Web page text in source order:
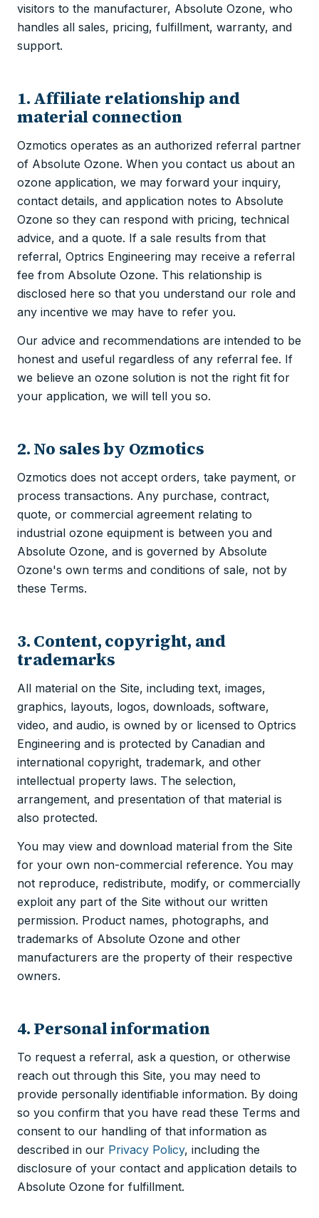
visitors to the manufacturer, Absolute Ozone, who
handles all sales, pricing, fulfillment, warranty, and
support.
1. Affiliate relationship and
material connection
Ozmotics operates as an authorized referral partner
of Absolute Ozone. When you contact us about an
ozone application, we may forward your inquiry,
contact details, and application notes to Absolute
Ozone so they can respond with pricing, technical
advice, and a quote. If a sale results from that
referral, Optrics Engineering may receive a referral
fee from Absolute Ozone. This relationship is
disclosed here so that you understand our role and
any incentive we may have to refer you.
Our advice and recommendations are intended to be
honest and useful regardless of any referral fee. If
we believe an ozone solution is not the right fit for
your application, we will tell you so.
2. No sales by Ozmotics
Ozmotics does not accept orders, take payment, or
process transactions. Any purchase, contract,
quote, or commercial agreement relating to
industrial ozone equipment is between you and
Absolute Ozone, and is governed by Absolute
Ozone's own terms and conditions of sale, not by
these Terms.
3. Content, copyright, and
trademarks
All material on the Site, including text, images,
graphics, layouts, logos, downloads, software,
video, and audio, is owned by or licensed to Optrics
Engineering and is protected by Canadian and
international copyright, trademark, and other
intellectual property laws. The selection,
arrangement, and presentation of that material is
also protected.
You may view and download material from the Site
for your own non-commercial reference. You may
not reproduce, redistribute, modify, or commercially
exploit any part of the Site without our written
permission. Product names, photographs, and
trademarks of Absolute Ozone and other
manufacturers are the property of their respective
owners.
4. Personal information
To request a referral, ask a question, or otherwise
reach out through this Site, you may need to
provide personally identifiable information. By doing
so you confirm that you have read these Terms and
consent to our handling of that information as
described in our Privacy Policy, including the
disclosure of your contact and application details to
Absolute Ozone for fulfillment.